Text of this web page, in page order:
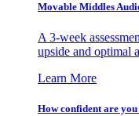
Movable Middles
A 3-week
upside and optimal
Learn More
How confident are